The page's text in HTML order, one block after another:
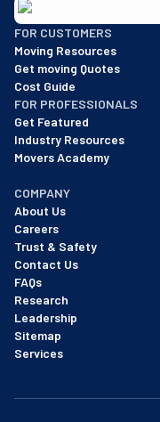
BBB: Rating A+
As of: 12/08/2025
We are a BBB
FOR CUSTOMERS
Moving Resources
Get moving Quotes
Cost Guide
FOR PROFESSIONALS
Get Featured
Industry Resources
Movers Academy
COMPANY
About Us
Careers
Trust & Safety
Contact Us
FAQs
Research
Leadership
Sitemap
Services